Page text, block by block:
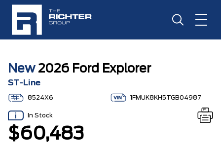
New2026 Ford Explorer
ST-Line
8524X6 1FMUK8KH5TGB04987
In Stock
$60,483